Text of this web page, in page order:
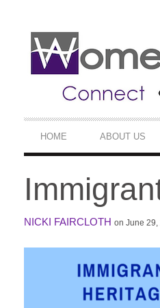
PRIMARY
NAVIGATION
HOME ABOUT US
NICKI FAIRCLOTH on June